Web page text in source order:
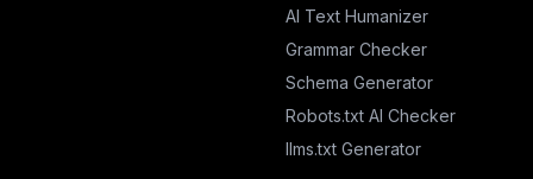
AI Text Humanizer
Grammar Checker
Schema Generator
Robots.txt AI Checker
llms.txt Generator